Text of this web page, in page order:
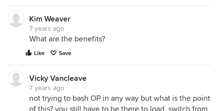
Kim Weaver
7 years ago
What are the benefits?
Like Save
Vicky Vancleave
7 years ago
not trying to bash OP in any way but what is the point
of this? you still have to be there to load, switch from